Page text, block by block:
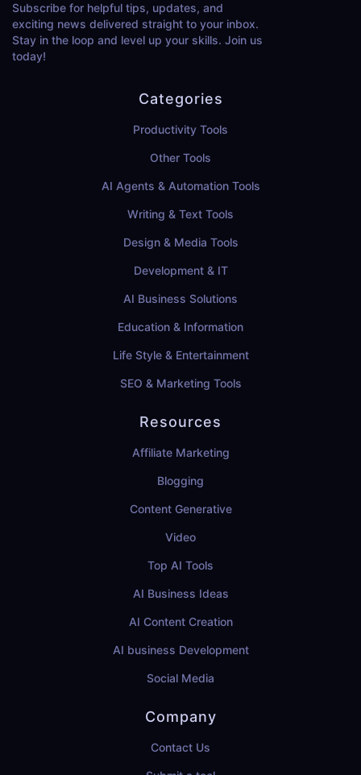
Subscribe for helpful tips, updates, and
exciting news delivered straight to your inbox.
Stay in the loop and level up your skills. Join us
today!
Categories
Productivity Tools
Other Tools
AI Agents & Automation Tools
Writing & Text Tools
Design & Media Tools
Development & IT
AI Business Solutions
Education & Information
Life Style & Entertainment
SEO & Marketing Tools
Resources
Affiliate Marketing
Blogging
Content Generative
Video
Top AI Tools
AI Business Ideas
AI Content Creation
AI business Development
Social Media
Company
Contact Us